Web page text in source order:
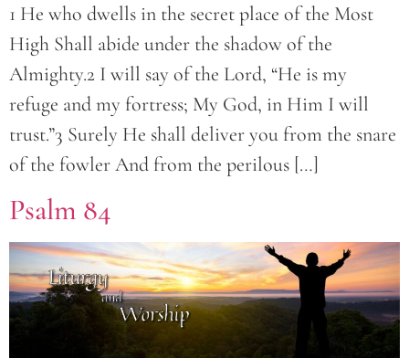
1 He who dwells in the secret place of the Most
High Shall abide under the shadow of the
Almighty.2 I will say of the Lord, “He is my
refuge and my fortress; My God, in Him I will
trust.”3 Surely He shall deliver you from the snare
of the fowler And from the perilous […]
Psalm 84